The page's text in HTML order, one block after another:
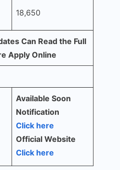
18,650
Can Read the Full
Apply Online
Available Soon
Notification
Click here
Official Website
Click here